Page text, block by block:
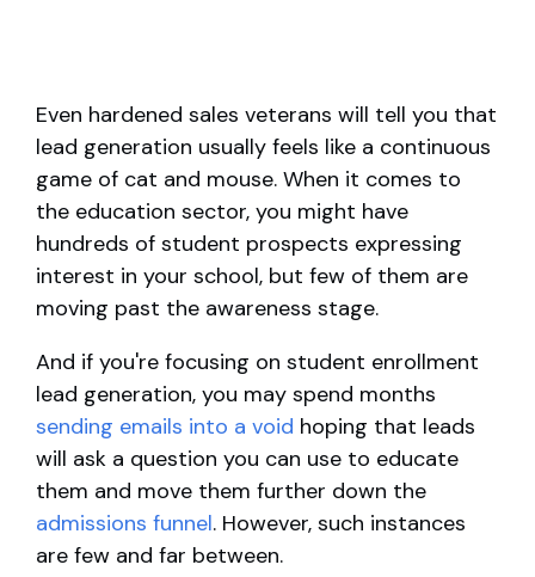
Even hardened sales veterans will tell you that
lead generation usually feels like a continuous
game of cat and mouse. When it comes to
the education sector, you might have
hundreds of student prospects expressing
interest in your school, but few of them are
moving past the awareness stage.
And if you're focusing on student enrollment
lead generation, you may spend months
sending emails into a void hoping that leads
will ask a question you can use to educate
them and move them further down the
admissions funnel. However, such instances
are few and far between.